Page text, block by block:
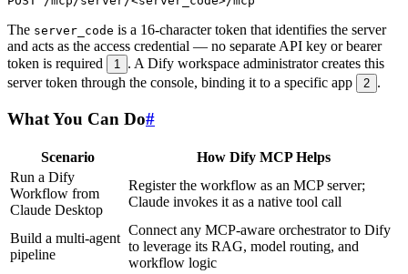
The server_code is a 16-character token that identifies the server
and acts as the access credential — no separate API key or bearer
token is required
1
. A Dify workspace administrator creates this
server token through the console, binding it to a specific app
2 .
What You Can Do#
Scenario
How Dify MCP Helps
Run a Dify
Workflow from
Claude Desktop
Register the workflow as an MCP server;
Claude invokes it as a native tool call
Build a multi-agent
pipeline
Connect any MCP-aware orchestrator to Dify
to leverage its RAG, model routing, and
workflow logic